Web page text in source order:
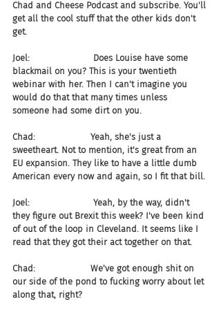
Chad and Cheese Podcast and subscribe. You'll
get all the cool stuff that the other kids don't
get.
Joel:                       Does Louise have some
blackmail on you? This is your twentieth
webinar with her. Then I can't imagine you
would do that that many times unless
someone had some dirt on you.
Chad:                    Yeah, she's just a
sweetheart. Not to mention, it's great from an
EU expansion. They like to have a little dumb
American every now and again, so I fit that bill.
Joel:                       Yeah, by the way, didn't
they figure out Brexit this week? I've been kind
of out of the loop in Cleveland. It seems like I
read that they got their act together on that.
Chad:                    We've got enough shit on
our side of the pond to fucking worry about let
along that, right?